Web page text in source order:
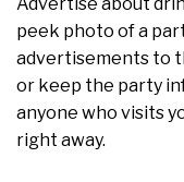
peek photo of a
advertisements to
or keep the party
anyone who visits
right away.